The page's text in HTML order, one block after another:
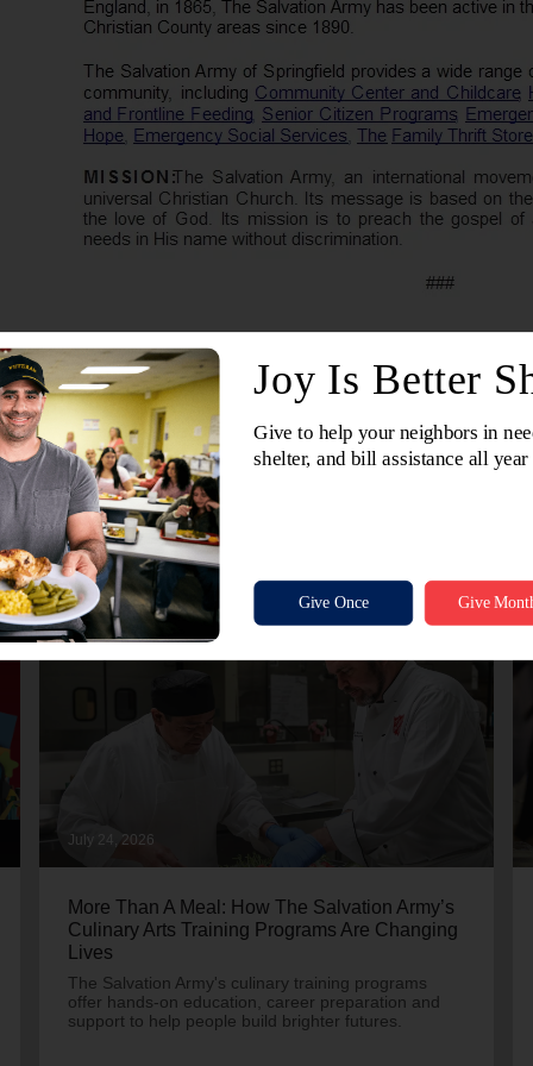
July 24, 2026
More Than A Meal: How The Salvation Army’s
Culinary Arts Training Programs Are Changing
Lives
The Salvation Army's culinary training programs
offer hands-on education, career preparation and
support to help people build brighter futures.